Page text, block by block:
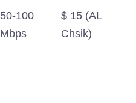
50-100
Mbps
$ 15 (AL
Chsik)